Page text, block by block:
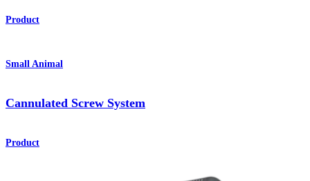
Product
Small Animal
Cannulated Screw System
Product